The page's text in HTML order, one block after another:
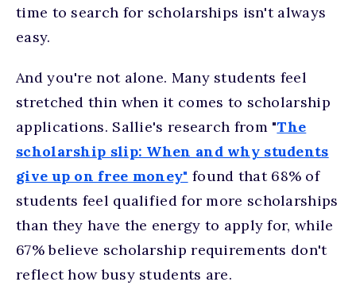
time to search for scholarships isn't always
easy.
And you're not alone. Many students feel
stretched thin when it comes to scholarship
applications. Sallie's research from "The
scholarship slip: When and why students
give up on free money" found that 68% of
students feel qualified for more scholarships
than they have the energy to apply for, while
67% believe scholarship requirements don't
reflect how busy students are.